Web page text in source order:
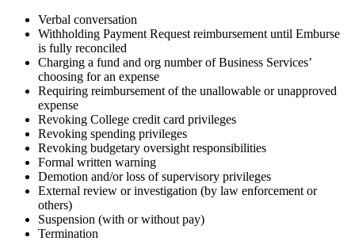
Verbal conversation
Withholding Payment Request reimbursement until Emburse
is fully reconciled
Charging a fund and org number of Business Services’
choosing for an expense
Requiring reimbursement of the unallowable or unapproved
expense
Revoking College credit card privileges
Revoking spending privileges
Revoking budgetary oversight responsibilities
Formal written warning
Demotion and/or loss of supervisory privileges
External review or investigation (by law enforcement or
others)
Suspension (with or without pay)
Termination